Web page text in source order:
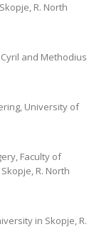
R. North
and Methodius
University of
Faculty of
R. North
in Skopje, R.